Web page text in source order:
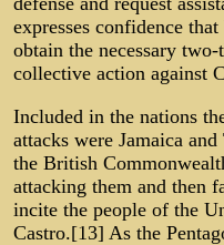
expresses confidence
obtain the necessary
collective action against
Included in the nations
attacks were Jamaica
the British
attacking them and then
incite the people of the
Castro.[13] As the